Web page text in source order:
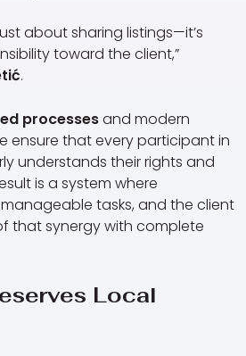
about sharing listings—it’s
toward the client,”
.
processesand modern
ensure that every participant in
understands their rights and
is a system where
tasks, and the client
that synergy with complete
Local